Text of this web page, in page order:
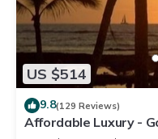
US $514
9.8(129 Reviews)
Affordable Luxury -